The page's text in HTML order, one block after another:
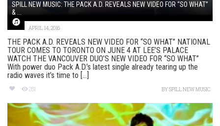
SPILL NEW MUSIC: THE PACK A.D. REVEALS NEW VIDEO FOR “SO WHAT”
& ...
APRIL 14, 2016
THE PACK A.D. REVEALS NEW VIDEO FOR “SO WHAT” NATIONAL
TOUR COMES TO TORONTO ON JUNE 4 AT LEE’S PALACE
WATCH THE VANCOUVER DUO’S NEW VIDEO FOR “SO WHAT”
With power duo Pack A.D.’s latest single already tearing up the
radio waves it’s time to [...]
281 BYSPILL NEW MUSIC